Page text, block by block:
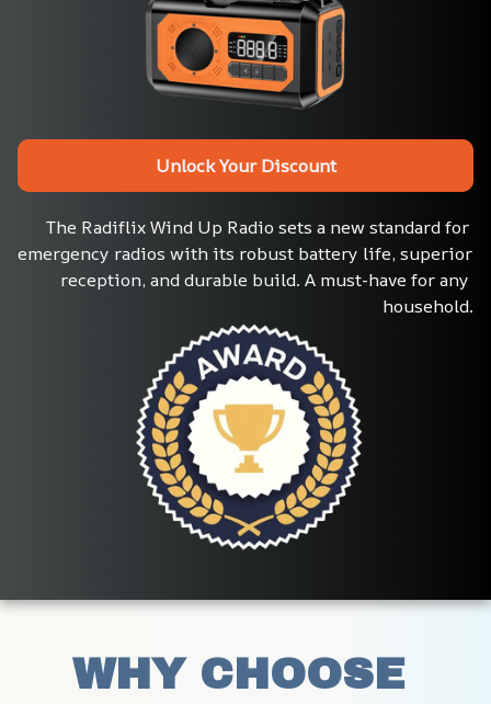
Unlock Your Discount
The Radiflix Wind Up Radio sets a new standard for
emergency radios with its robust battery life, superior
reception, and durable build. A must-have for any
household.
WHY CHOOSE